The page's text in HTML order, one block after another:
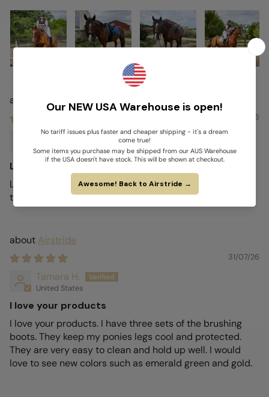
01/08/26
Larlie W.
Australia
Love my Airstride boots
Love my Airstride boots. They are so light and breezy
they have been dry every time I take them off so far.
Airstride
31/07/26
Tamara H.
United States
I love your products
I love your products. I have three sets of the brushing
boots. They keep my ponies legs cool and protected.
They are very easy to clean and hold up well. I would
love to see new colors such as emerald green and gold.